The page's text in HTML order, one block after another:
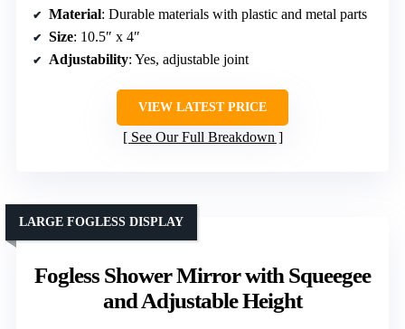
Material: Durable materials with plastic and metal parts
Size: 10.5″ x 4″
Adjustability: Yes, adjustable joint
VIEW LATEST PRICE
See Our Full Breakdown
Fogless Shower Mirror with Squeegee
and Adjustable Height
LARGE FOGLESS DISPLAY